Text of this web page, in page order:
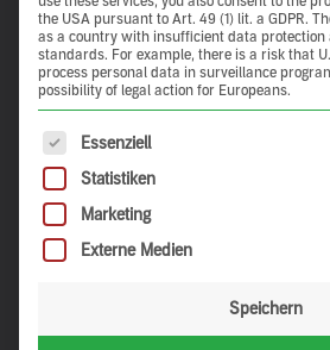
the USA pursuant to Art. 49 (1) lit. a GDPR.
as a country with insufficient data protection
standards. For example, there is a risk that
process personal data in surveillance
possibility of legal action for Europeans.
The following is a list of service
Essenziell
Statistiken
Marketing
Externe Medien
Speichern